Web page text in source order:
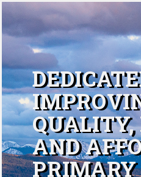
QUALITY,
AND